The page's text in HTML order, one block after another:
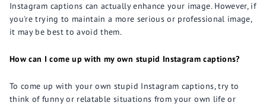
Instagram captions can actually enhance your image. However, if
you're trying to maintain a more serious or professional image,
it may be best to avoid them.
How can I come up with my own stupid Instagram captions?
To come up with your own stupid Instagram captions, try to
think of funny or relatable situations from your own life or